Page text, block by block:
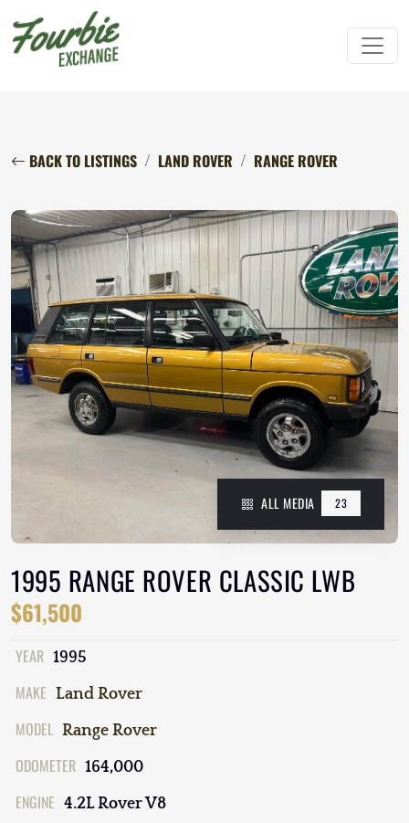
BACK TO LISTINGS LAND ROVER RANGE ROVER
ALL MEDIA 23
1995 RANGE ROVER CLASSIC LWB
$61,500
YEAR 1995
MAKE Land Rover
MODEL Range Rover
ODOMETER 164,000
ENGINE 4.2L Rover V8